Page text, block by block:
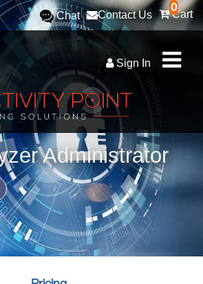
0
Cart
Contact Us
Chat
Sign In
Administrator